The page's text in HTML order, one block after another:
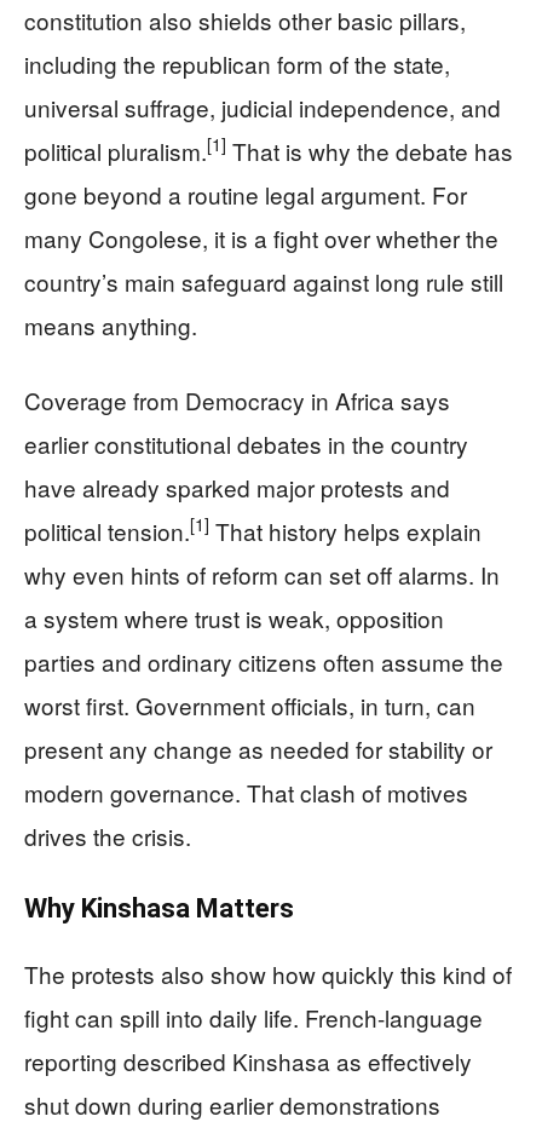
constitution also shields other basic pillars,
including the republican form of the state,
universal suffrage, judicial independence, and
political pluralism.[1] That is why the debate has
gone beyond a routine legal argument. For
many Congolese, it is a fight over whether the
country’s main safeguard against long rule still
means anything.
Coverage from Democracy in Africa says
earlier constitutional debates in the country
have already sparked major protests and
political tension.[1] That history helps explain
why even hints of reform can set off alarms. In
a system where trust is weak, opposition
parties and ordinary citizens often assume the
worst first. Government officials, in turn, can
present any change as needed for stability or
modern governance. That clash of motives
drives the crisis.
Why Kinshasa Matters
The protests also show how quickly this kind of
fight can spill into daily life. French-language
reporting described Kinshasa as effectively
shut down during earlier demonstrations